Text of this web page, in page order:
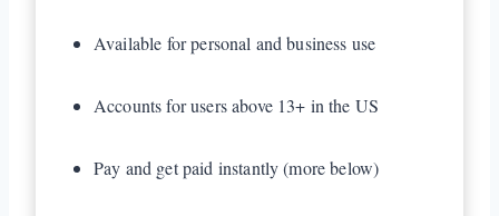
Available for personal and business use
Accounts for users above 13+ in the US
Pay and get paid instantly (more below)